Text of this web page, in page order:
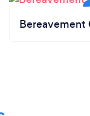
Bereavement